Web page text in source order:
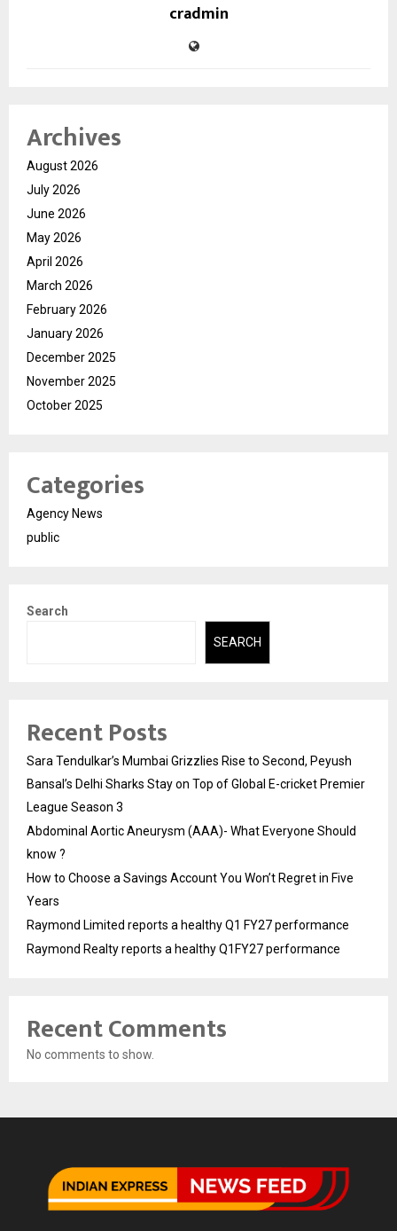
cradmin
Archives
August 2026
July 2026
June 2026
May 2026
April 2026
March 2026
February 2026
January 2026
December 2025
November 2025
October 2025
Categories
Agency News
public
Search
SEARCH
Recent Posts
Sara Tendulkar’s Mumbai Grizzlies Rise to Second, Peyush
Bansal’s Delhi Sharks Stay on Top of Global E-cricket Premier
League Season 3
Abdominal Aortic Aneurysm (AAA)- What Everyone Should
know ?
How to Choose a Savings Account You Won’t Regret in Five
Years
Raymond Limited reports a healthy Q1 FY27 performance
Raymond Realty reports a healthy Q1FY27 performance
Recent Comments
No comments to show.